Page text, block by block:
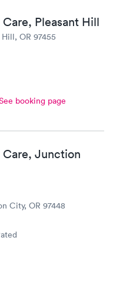
Pleasant Hill
OR 97455
booking page
Junction
City, OR 97448